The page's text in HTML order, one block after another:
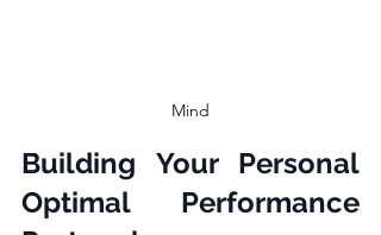
Mind
Building Your Personal
Optimal Performance